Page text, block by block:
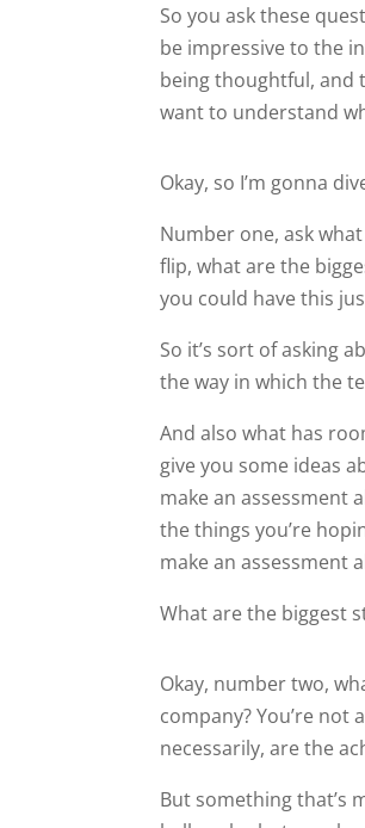
So you ask these
be impressive to the
being thoughtful, and
want to understand
Okay, so I’m gonna
Number one, ask
flip, what are the
you could have this
So it’s sort of asking
the way in which the
And also what has
give you some ideas
make an assessment
the things you’re
make an assessment
What are the biggest
Okay, number two,
company? You’re
necessarily, are the
But something that’s